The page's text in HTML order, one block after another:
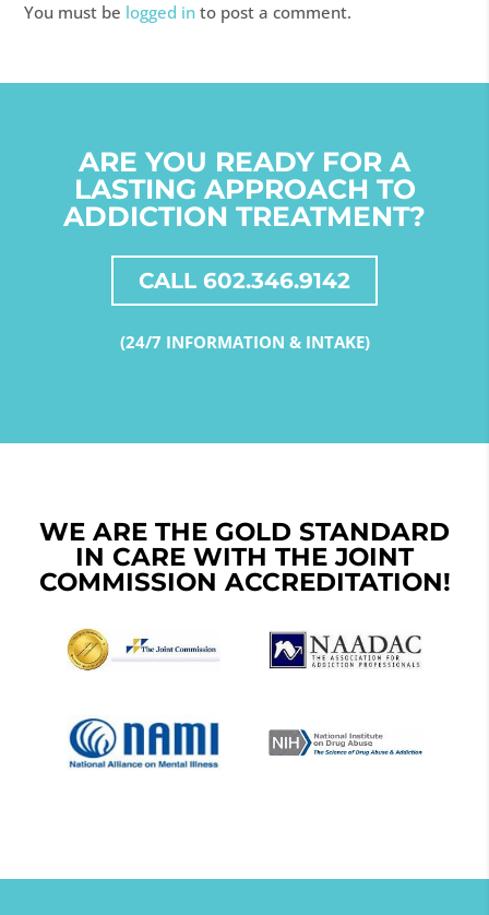
You must be logged in to post a comment.
ARE YOU READY FOR A
LASTING APPROACH TO
ADDICTION TREATMENT?
CALL 602.346.9142
(24/7 INFORMATION & INTAKE)
WE ARE THE GOLD STANDARD
IN CARE WITH THE JOINT
COMMISSION ACCREDITATION!